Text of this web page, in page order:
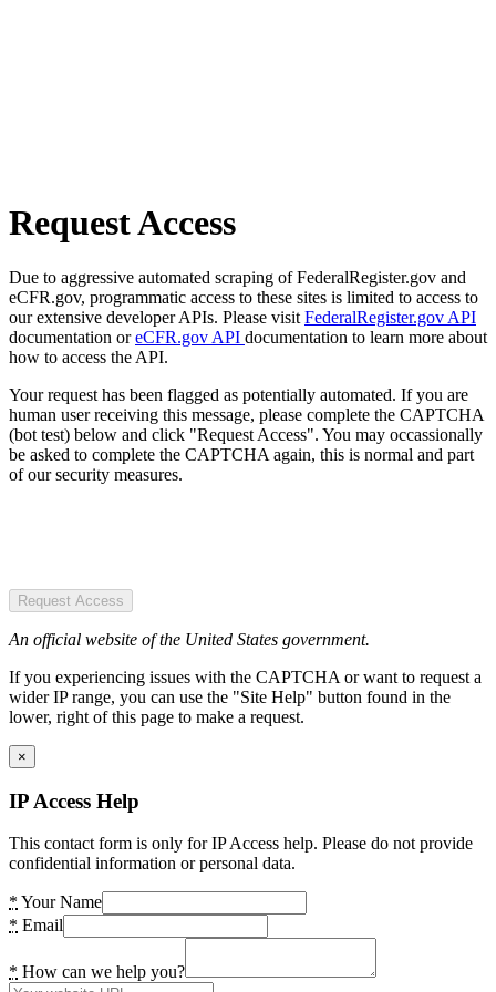
Request Access
Due to aggressive automated scraping of FederalRegister.gov and
eCFR.gov, programmatic access to these sites is limited to access to
our extensive developer APIs. Please visit FederalRegister.gov API
documentation oreCFR.gov API documentation to learn more about
how to access the API.
Your request has been flagged as potentially automated. If you are
human user receiving this message, please complete the CAPTCHA
(bot test) below and click "Request Access". You may occassionally
be asked to complete the CAPTCHA again, this is normal and part
of our security measures.
Request Access
An official website of the United States government.
If you experiencing issues with the CAPTCHA or want to request a
wider IP range, you can use the "Site Help" button found in the
lower, right of this page to make a request.
×
IP Access Help
This contact form is only for IP Access help. Please do not provide
confidential information or personal data.
* Your Name
* Email
* How can we help you?